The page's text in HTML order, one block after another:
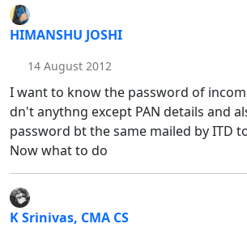
HIMANSHU JOSHI
14 August 2012
I want to know the password of
dn't anythng except PAN details and
password bt the same mailed by ITD
Now what to do
K Srinivas, CMA CS